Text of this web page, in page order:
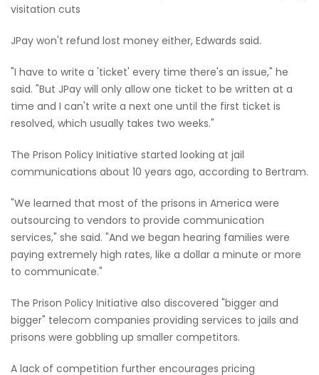
visitation cuts
JPay won't refund lost money either, Edwards said.
"I have to write a 'ticket' every time there's an issue," he
said. "But JPay will only allow one ticket to be written at a
time and I can't write a next one until the first ticket is
resolved, which usually takes two weeks."
The Prison Policy Initiative started looking at jail
communications about 10 years ago, according to Bertram.
"We learned that most of the prisons in America were
outsourcing to vendors to provide communication
services," she said. "And we began hearing families were
paying extremely high rates, like a dollar a minute or more
to communicate."
The Prison Policy Initiative also discovered "bigger and
bigger" telecom companies providing services to jails and
prisons were gobbling up smaller competitors.
A lack of competition further encourages pricing